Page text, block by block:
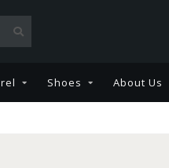
Shoes About Us